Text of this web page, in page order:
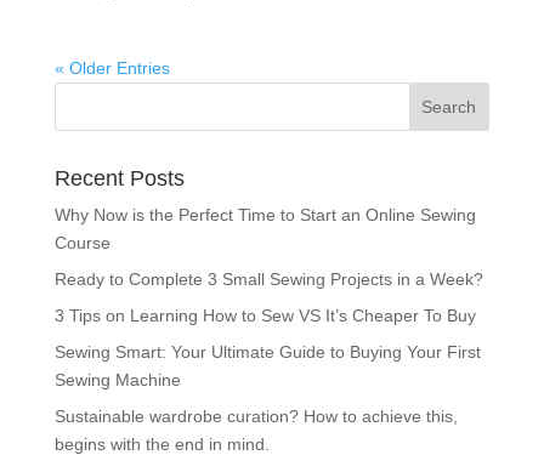
« Older Entries
Recent Posts
Why Now is the Perfect Time to Start an Online Sewing
Course
Ready to Complete 3 Small Sewing Projects in a Week?
3 Tips on Learning How to Sew VS It’s Cheaper To Buy
Sewing Smart: Your Ultimate Guide to Buying Your First
Sewing Machine
Sustainable wardrobe curation? How to achieve this,
begins with the end in mind.